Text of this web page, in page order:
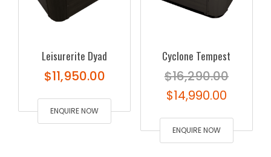
Leisurerite Dyad
$11,950.00
ENQUIRE NOW
Cyclone Tempest
$16,290.00
Original
price
was:
$14,990.00Current
price
is:
ENQUIRE NOW